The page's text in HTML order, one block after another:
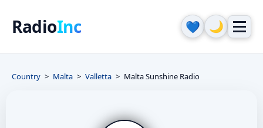
RadioInc 💙 🌙
Country Malta Valletta Malta Sunshine Radio